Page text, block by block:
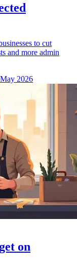
to cut
and more admin
2026
on